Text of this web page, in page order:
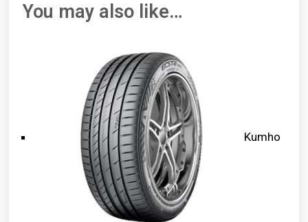
You may also like…
Kumho